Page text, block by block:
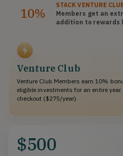
10%
STACKVENTURE
Members get an
addition to rewards
Venture Club
Venture Club Members earn 10%
eligible investments for an entire
checkout ($275/year).
$500